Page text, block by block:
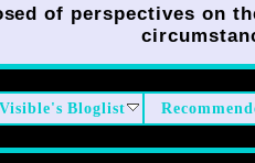
of perspectives on
Visible's Bloglist